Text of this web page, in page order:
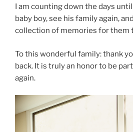
I am counting down the days
baby boy, see his family again,
collection of memories for them
To this wonderful family: thank
back. It is truly an honor to be
again.